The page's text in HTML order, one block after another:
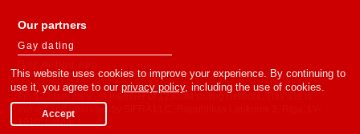
Our partners
Gay dating
«m.123date.me» - is member of 123date dating network. This site is
owned and operated by SIFRA LLC, Republikas Laukums 3, Riga, LV-
1010, Latvia.
This website uses cookies to improve your experience. By continuing to
use it, you agree to our privacy policy, including the use of cookies.
Accept